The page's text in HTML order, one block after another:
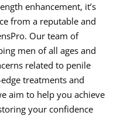
enhancement, it’s
from a reputable and
Our team of
men of all ages and
related to penile
treatments and
aim to help you achieve
your confidence